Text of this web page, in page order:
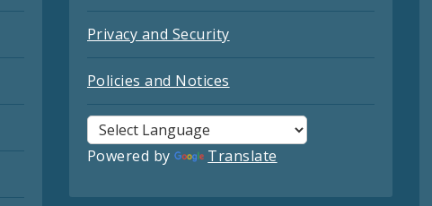
Privacy and Security
Policies and Notices
Powered by Translate